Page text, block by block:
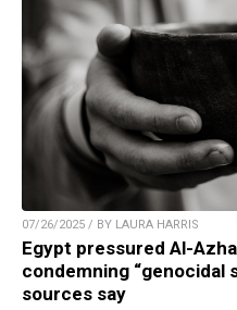
07/26/2025 / BY LAURA HARRIS
Egypt pressured Al-
condemning “genocidal
sources say